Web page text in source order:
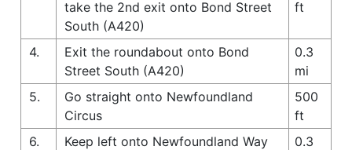
take the 2nd exit onto Bond Street
South (A420)
ft
4.
Exit the roundabout onto Bond
Street South (A420)
0.3
mi
5.
Go straight onto Newfoundland
Circus
500
ft
6.
Keep left onto Newfoundland Way
0.3